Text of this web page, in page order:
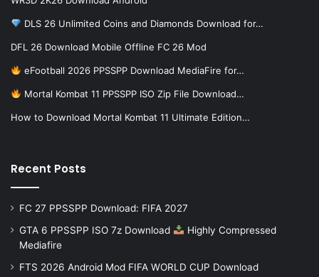
DLS 26 Unlimited Coins and Diamonds Download for…
DFL 26 Download Mobile Offline FC 26 Mod
eFootball 2026 PPSSPP Download MediaFire for…
Mortal Kombat 11 PPSSPP ISO Zip File Download…
How to Download Mortal Kombat 11 Ultimate Edition…
Recent Posts
FC 27 PPSSPP Download: FIFA 2027
GTA 6 PPSSPP ISO 7z Download
Highly Compressed
Mediafire
FTS 2026 Android Mod FIFA WORLD CUP Download